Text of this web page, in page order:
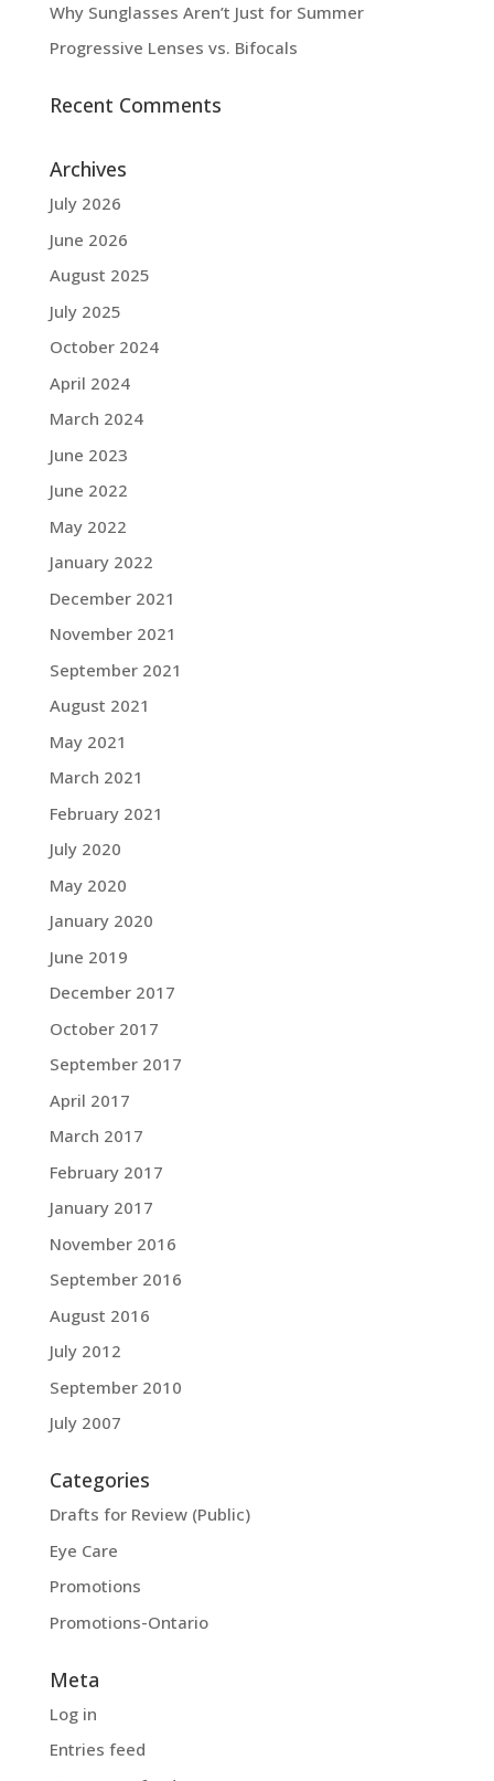
Why Sunglasses Aren’t Just for Summer
Progressive Lenses vs. Bifocals
Recent Comments
Archives
July 2026
June 2026
August 2025
July 2025
October 2024
April 2024
March 2024
June 2023
June 2022
May 2022
January 2022
December 2021
November 2021
September 2021
August 2021
May 2021
March 2021
February 2021
July 2020
May 2020
January 2020
June 2019
December 2017
October 2017
September 2017
April 2017
March 2017
February 2017
January 2017
November 2016
September 2016
August 2016
July 2012
September 2010
July 2007
Categories
Drafts for Review (Public)
Eye Care
Promotions
Promotions-Ontario
Meta
Log in
Entries feed